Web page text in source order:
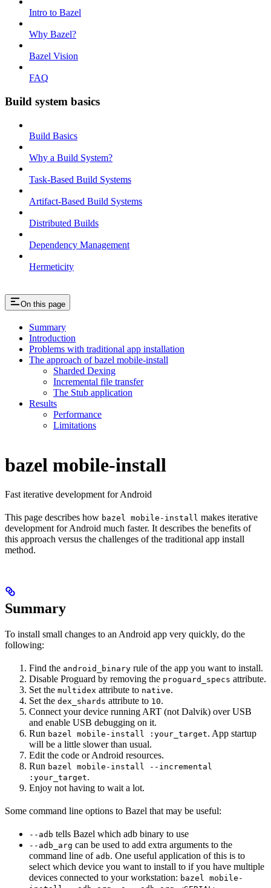
Intro to Bazel
Why Bazel?
Bazel Vision
FAQ
Build system basics
Build Basics
Why a Build System?
Task-Based Build Systems
Artifact-Based Build Systems
Distributed Builds
Dependency Management
Hermeticity
On this page
Summary
Introduction
Problems with traditional app installation
The approach of bazel mobile-install
Sharded Dexing
Incremental file transfer
The Stub application
Results
Performance
Limitations
bazel mobile-install
Fast iterative development for Android
This page describes how bazel mobile-install makes iterative
development for Android much faster. It describes the benefits of
this approach versus the challenges of the traditional app install
method.
Summary
To install small changes to an Android app very quickly, do the
following:
Find the android_binary rule of the app you want to install.
Disable Proguard by removing the proguard_specs attribute.
Set the multidex attribute to native.
Set the dex_shards attribute to 10.
Connect your device running ART (not Dalvik) over USB
and enable USB debugging on it.
Run bazel mobile-install :your_target. App startup
will be a little slower than usual.
Edit the code or Android resources.
Run bazel mobile-install --incremental
:your_target.
Enjoy not having to wait a lot.
Some command line options to Bazel that may be useful:
--adb tells Bazel which adb binary to use
--adb_arg can be used to add extra arguments to the
command line of adb. One useful application of this is to
select which device you want to install to if you have multiple
devices connected to your workstation: bazel mobile-